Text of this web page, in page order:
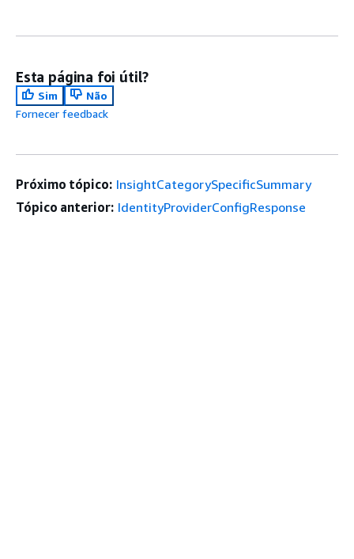
Esta página foi útil?
Sim
Não
Fornecer feedback
Próximo tópico: InsightCategorySpecificSummary
Tópico anterior: IdentityProviderConfigResponse